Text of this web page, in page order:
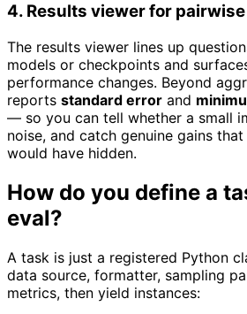
4. Results viewer for
The results viewer lines up
models or checkpoints and
performance changes. Beyond
reports standard error and
— so you can tell whether a small
noise, and catch genuine gains
would have hidden.
How do you define a
eval?
A task is just a registered Python
data source, formatter, sampling
metrics, then yield instances: